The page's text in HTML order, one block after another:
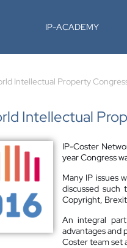
IP-ACADEMY
Intellectual Property
Intellectual
IP-Coster
year Congress
Many IP issues
discussed such
Copyright,
An integral
advantages and
Coster team set